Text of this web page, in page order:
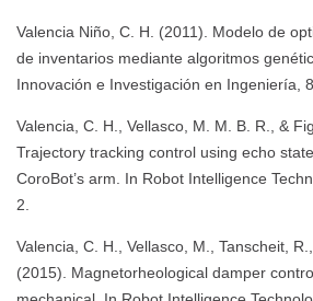
Valencia Niño, C. H. (2011). Modelo de
de inventarios mediante algoritmos
Innovación e Investigación en Ingeniería,
Valencia, C. H., Vellasco, M. M. B. R., &
Trajectory tracking control using echo
CoroBot’s arm. In Robot Intelligence
2.
Valencia, C. H., Vellasco, M., Tanscheit,
(2015). Magnetorheological damper